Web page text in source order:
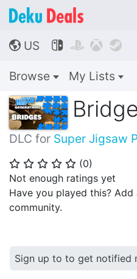
🌎 US    
Browse My Lists
DLC for Super Jigsaw
⭐ ⭐ ⭐ ⭐ ⭐ (0)
Not enough ratings yet
Have you played this?
community.
Sign up to to get notified